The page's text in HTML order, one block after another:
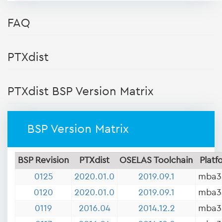
FAQ
PTXdist
PTXdist BSP Version Matrix
BSP Version Matrix
BSP Revision PTXdist OSELAS Toolchain
0125
2020.01.0 2019.09.1
0120
2020.01.0 2019.09.1
0119
2016.04 2014.12.2